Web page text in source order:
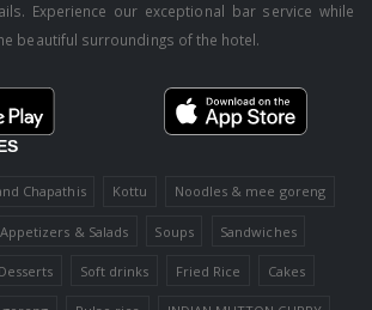
Experience our exceptional bar service while
beautiful surroundings of the hotel.
Chapathis Kottu Noodles & mee goreng
Appetizers & Salads Soups Sandwiches
Desserts Soft drinks Fried Rice Cakes